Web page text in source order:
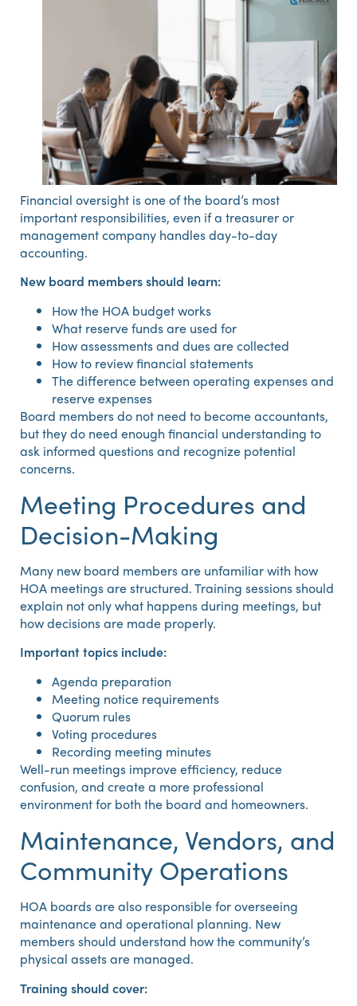
Financial oversight is one of the board’s most
important responsibilities, even if a treasurer or
management company handles day-to-day
accounting.
New board members should learn:
How the HOA budget works
What reserve funds are used for
How assessments and dues are collected
How to review financial statements
The difference between operating expenses and
reserve expenses
Board members do not need to become accountants,
but they do need enough financial understanding to
ask informed questions and recognize potential
concerns.
Meeting Procedures and
Decision-Making
Many new board members are unfamiliar with how
HOA meetings are structured. Training sessions should
explain not only what happens during meetings, but
how decisions are made properly.
Important topics include:
Agenda preparation
Meeting notice requirements
Quorum rules
Voting procedures
Recording meeting minutes
Well-run meetings improve efficiency, reduce
confusion, and create a more professional
environment for both the board and homeowners.
Maintenance, Vendors, and
Community Operations
HOA boards are also responsible for overseeing
maintenance and operational planning. New
members should understand how the community’s
physical assets are managed.
Training should cover: